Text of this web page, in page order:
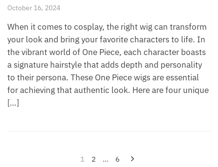
October 16, 2024
When it comes to cosplay, the right wig can transform
your look and bring your favorite characters to life. In
the vibrant world of One Piece, each character boasts
a signature hairstyle that adds depth and personality
to their persona. These One Piece wigs are essential
for achieving that authentic look. Here are four unique
[…]
1 2 … 6